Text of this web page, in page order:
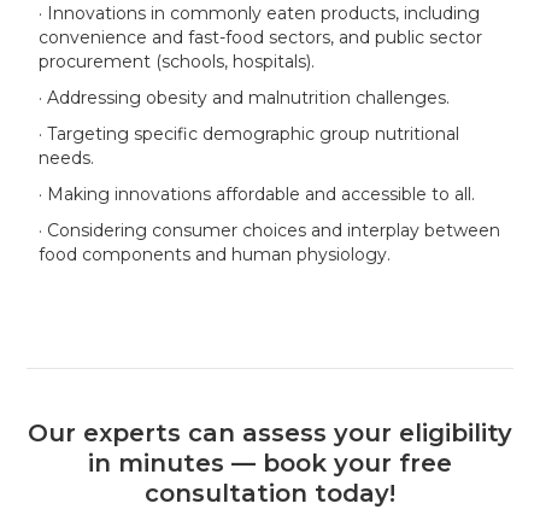
· Innovations in commonly eaten products, including
convenience and fast-food sectors, and public sector
procurement (schools, hospitals).
· Addressing obesity and malnutrition challenges.
· Targeting specific demographic group nutritional
needs.
· Making innovations affordable and accessible to all.
· Considering consumer choices and interplay between
food components and human physiology.
Our experts can assess your eligibility
in minutes — book your free
consultation today!